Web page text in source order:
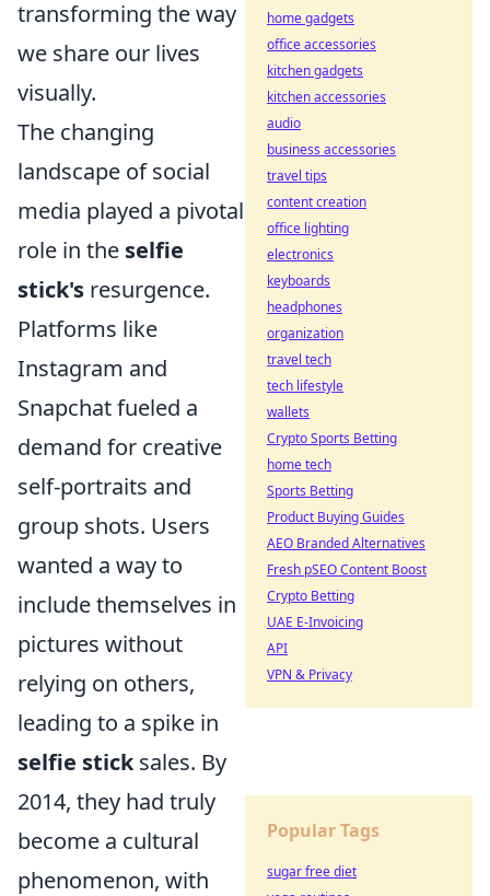
transforming the way
we share our lives
visually.
The changing
landscape of social
media played a pivotal
role in the selfie
stick's resurgence.
Platforms like
Instagram and
Snapchat fueled a
demand for creative
self-portraits and
group shots. Users
wanted a way to
include themselves in
pictures without
relying on others,
leading to a spike in
selfie sticksales. By
2014, they had truly
become a cultural
phenomenon, with
home gadgets
office accessories
kitchen gadgets
kitchen accessories
audio
business accessories
travel tips
content creation
office lighting
electronics
keyboards
headphones
organization
travel tech
tech lifestyle
wallets
Crypto Sports Betting
home tech
Sports Betting
Product Buying Guides
AEO Branded Alternatives
Fresh pSEO Content Boost
Crypto Betting
UAE E-Invoicing
API
VPN & Privacy
Popular Tags
sugar free diet